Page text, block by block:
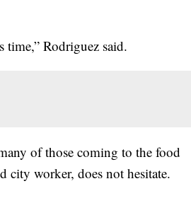
Rodriguez said.
of those coming to the food
city worker, does not hesitate.